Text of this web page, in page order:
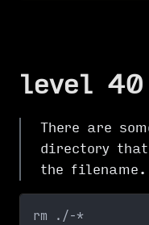
level 40
There are
directory
the filename.
rm ./-*